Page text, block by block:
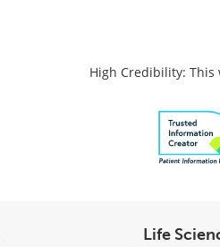
High Credibility:
Life